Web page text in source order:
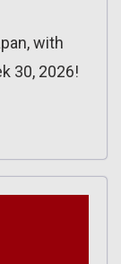
with
30, 2026!